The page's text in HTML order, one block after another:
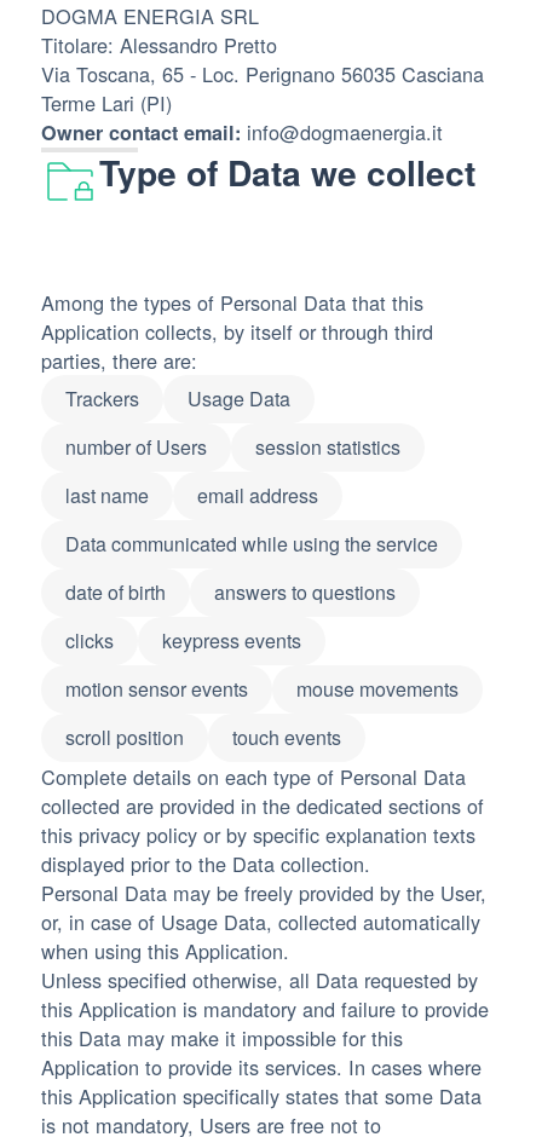
DOGMA ENERGIA SRL
Titolare: Alessandro Pretto
Via Toscana, 65 - Loc. Perignano 56035 Casciana
Terme Lari (PI)
Owner contact email: info@dogmaenergia.it
Type of Data we collect
Among the types of Personal Data that this
Application collects, by itself or through third
parties, there are:
Trackers
Usage Data
number of Users
session statistics
last name
email address
Data communicated while using the service
date of birth
answers to questions
clicks
keypress events
motion sensor events
mouse movements
scroll position
touch events
Complete details on each type of Personal Data
collected are provided in the dedicated sections of
this privacy policy or by specific explanation texts
displayed prior to the Data collection.
Personal Data may be freely provided by the User,
or, in case of Usage Data, collected automatically
when using this Application.
Unless specified otherwise, all Data requested by
this Application is mandatory and failure to provide
this Data may make it impossible for this
Application to provide its services. In cases where
this Application specifically states that some Data
is not mandatory, Users are free not to